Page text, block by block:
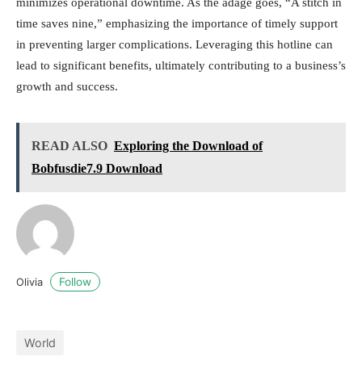
time saves nine,” emphasizing the importance of timely support
in preventing larger complications. Leveraging this hotline can
lead to significant benefits, ultimately contributing to a business’s
growth and success.
READ ALSO Exploring the Download of
Bobfusdie7.9 Download
Olivia Follow
World